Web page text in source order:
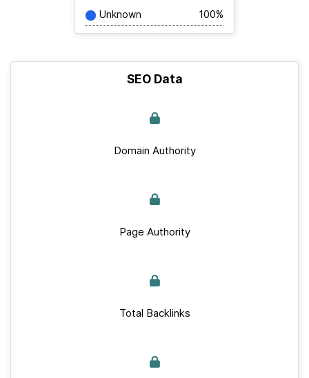
Unknown 100%
SEO Data
Domain Authority
Page Authority
Total Backlinks